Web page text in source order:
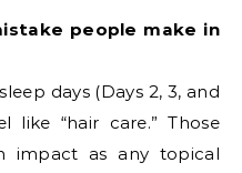
people make in
days (Days 2, 3, and
like “hair care.” Those
impact as any topical